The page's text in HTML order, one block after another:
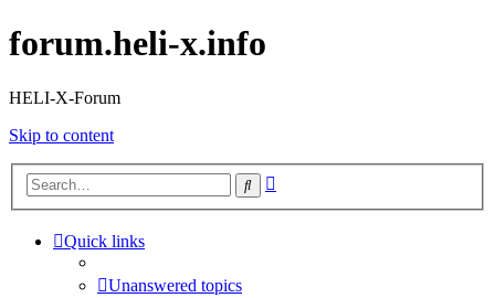
forum.heli-x.info
HELI-X-Forum
Skip to content
Search
Quick links
Unanswered topics